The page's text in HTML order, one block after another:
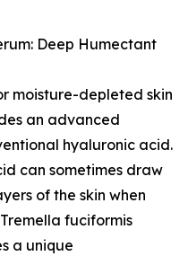
Deep Humectant
moisture-depleted skin
an advanced
hyaluronic acid.
can sometimes draw
of the skin when
fuciformis
a unique